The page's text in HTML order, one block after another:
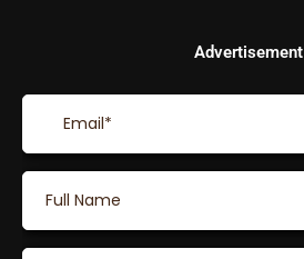
Advertisement